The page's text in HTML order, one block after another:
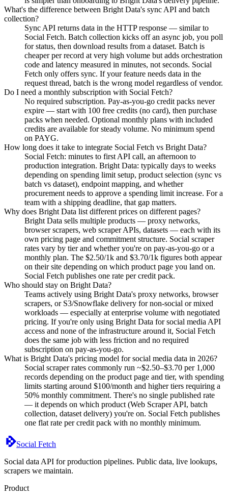
What's the difference between Bright Data's sync API and batch
collection?
Sync API returns data in the HTTP response — similar to
Social Fetch. Batch collection kicks off an async job, you poll
for status, then download results from a dataset. Batch is
cheaper per record at very high volume but adds orchestration
code and latency measured in minutes, not seconds. Social
Fetch only offers sync. If your feature needs data in the
request thread, batch is the wrong model regardless of vendor.
Do I need a monthly subscription with Social Fetch?
No required subscription. Pay-as-you-go credit packs never
expire — start with 100 free credits (no card), then purchase
packs when needed. Optional monthly plans with included
credits are available for steady volume. No minimum spend
on PAYG.
How long does it take to integrate Social Fetch vs Bright Data?
Social Fetch: minutes to first API call, an afternoon to
production integration. Bright Data: typically days to weeks
depending on spending limit setup, product selection (sync vs
batch vs dataset), endpoint mapping, and whether
procurement needs to approve a spending limit increase. For a
team with a shipping deadline, that gap matters.
Why does Bright Data list different prices on different pages?
Bright Data sells multiple products — proxy networks,
browser scrapers, web scraper APIs, datasets — each with its
own pricing page and commitment structure. Social scraper
rates vary by tier and whether you're on pay-as-you-go or a
monthly plan. The $2.50/1k and $3.70/1k figures both appear
on their site depending on which product page you land on.
Social Fetch publishes one rate per credit pack.
Who should stay on Bright Data?
Teams actively using Bright Data's proxy networks, browser
scrapers, or S3/Snowflake delivery for non-social or mixed
workloads — especially at enterprise volume with negotiated
pricing. If you're only using Bright Data for social media API
access and none of the infrastructure around it, Social Fetch
does the same job with less friction and no required
subscription on pay-as-you-go.
What is Bright Data's pricing model for social media data in 2026?
Social scraper rates commonly run ~$2.50–$3.70 per 1,000
records depending on the product page and tier, with spending
limits starting around $100/month and higher tiers requiring a
50% monthly commitment. There's no single published rate
— it depends on which product (Web Scraper API, batch
collection, dataset delivery) you're on. Social Fetch publishes
one flat rate per credit pack with no monthly minimum.
Social Fetch
Social data API for production pipelines. Public data, live lookups,
scrapers we maintain.
Product